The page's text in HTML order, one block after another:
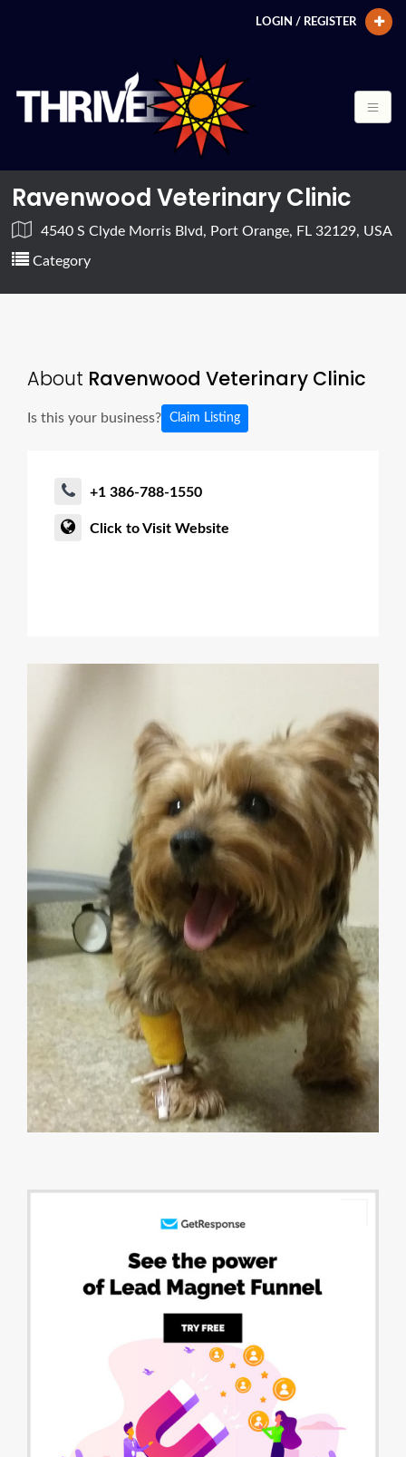
LOGIN / REGISTER
Ravenwood Veterinary Clinic
4540 S Clyde Morris Blvd, Port Orange, FL 32129, USA
Category
About Ravenwood Veterinary Clinic
Is this your business? Claim Listing
+1 386-788-1550
Click to Visit Website